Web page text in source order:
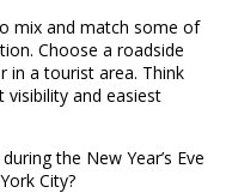
mix and match some of
Choose a roadside
in a tourist area. Think
and easiest
the New Year’s Eve
City?